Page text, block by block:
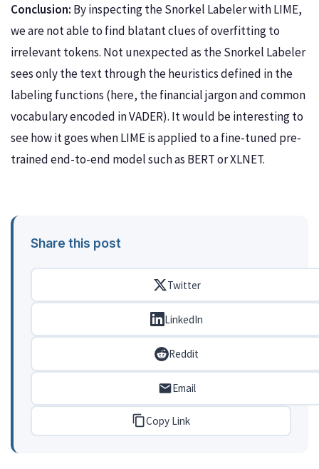
Conclusion: By inspecting the Snorkel Labeler with LIME,
we are not able to find blatant clues of overfitting to
irrelevant tokens. Not unexpected as the Snorkel Labeler
sees only the text through the heuristics defined in the
labeling functions (here, the financial jargon and common
vocabulary encoded in VADER). It would be interesting to
see how it goes when LIME is applied to a fine-tuned pre-
trained end-to-end model such as BERT or XLNET.
Share this post
Twitter
LinkedIn
Reddit
Email
Copy Link